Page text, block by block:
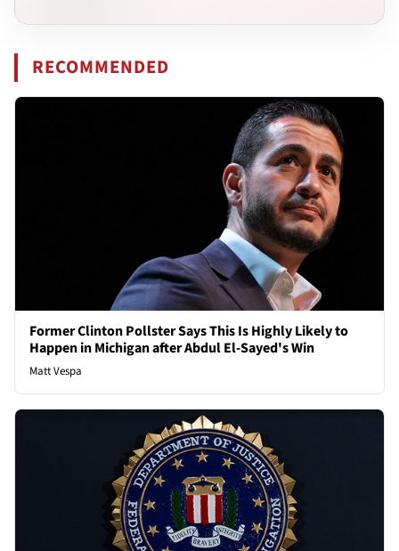
RECOMMENDED
Former Clinton Pollster Says This Is Highly Likely to
Happen in Michigan after Abdul El-Sayed's Win
Matt Vespa